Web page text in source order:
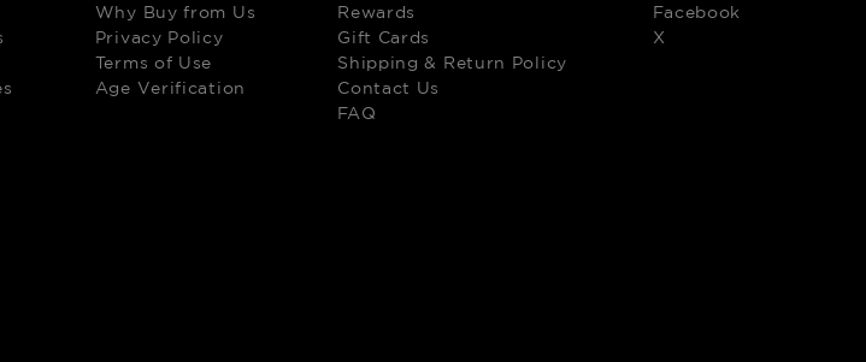
Why Buy from Us
Privacy Policy
Terms of Use
Age Verification
Rewards
Gift Cards
Shipping & Return Policy
Contact Us
FAQ
Facebook
X